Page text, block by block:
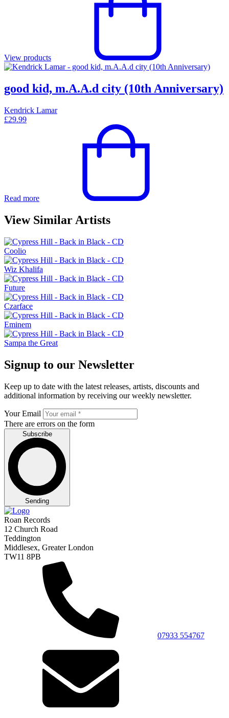
View products
good kid, m.A.A.d city (10th Anniversary)
Kendrick Lamar
£29.99
Read more
View Similar Artists
Coolio
Wiz Khalifa
Future
Czarface
Eminem
Sampa the Great
Signup to our Newsletter
Keep up to date with the latest releases, artists, discounts and
additional information by receiving our weekly newsletter.
Your Email
There are errors on the form
Subscribe
Sending
Roan Records
12 Church Road
Teddington
Middlesex, Greater London
TW11 8PB
07933 554767